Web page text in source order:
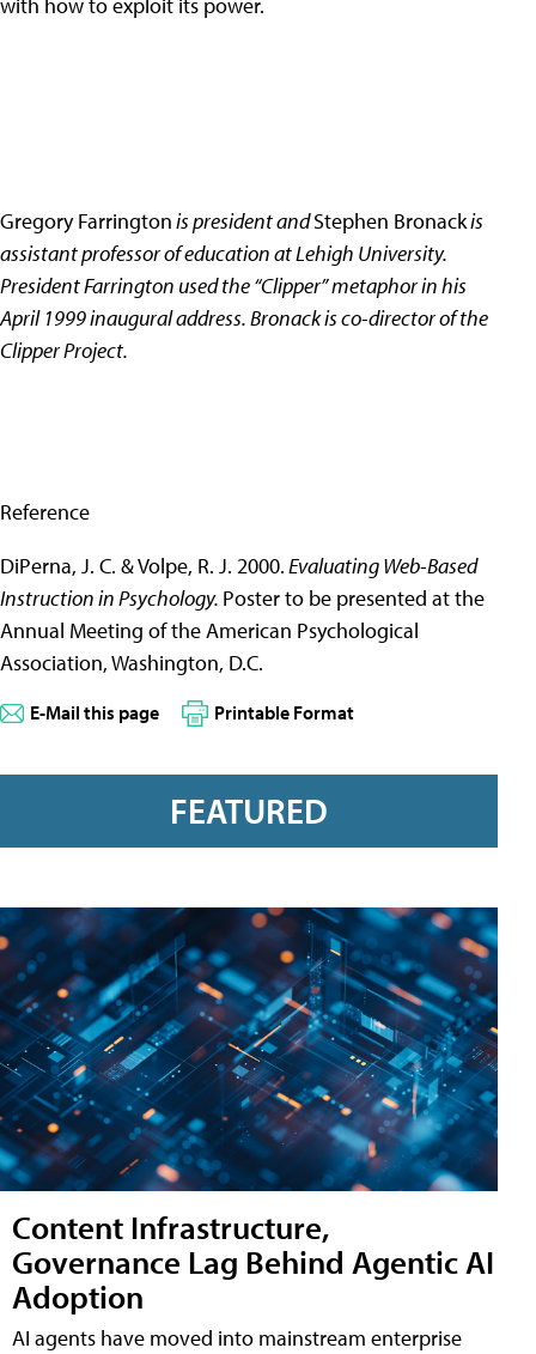
with how to exploit its power.
Gregory Farringtonis president andStephen Bronackis
assistant professor of education at Lehigh University.
President Farrington used the “Clipper” metaphor in his
April 1999 inaugural address. Bronack is co-director of the
Clipper Project.
Reference
DiPerna, J. C. & Volpe, R. J. 2000.Evaluating Web-Based
Instruction in Psychology. Poster to be presented at the
Annual Meeting of the American Psychological
Association, Washington, D.C.
E-Mail this page Printable Format
FEATURED
Content Infrastructure,
Governance Lag Behind Agentic AI
Adoption
AI agents have moved into mainstream enterprise